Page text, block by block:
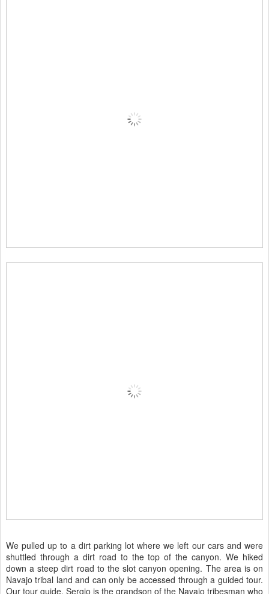
We pulled up to a dirt parking lot where we left our cars and were
shuttled through a dirt road to the top of the canyon. We hiked
down a steep dirt road to the slot canyon opening. The area is on
Navajo tribal land and can only be accessed through a guided tour.
Our tour guide, Sergio is the grandson of the Navajo tribesman who